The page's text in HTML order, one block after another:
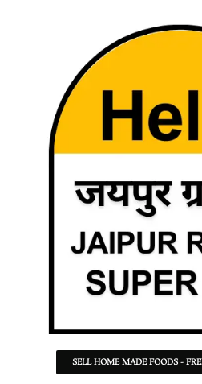
SELL HOME MADE FOODS -